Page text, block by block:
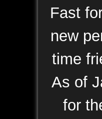
Fast
new
time
As of
for